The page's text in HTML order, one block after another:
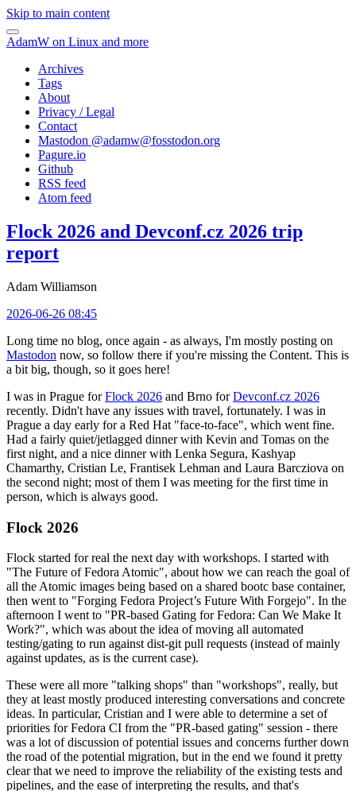
Skip to main content
AdamW on Linux and more
Archives
Tags
About
Privacy / Legal
Contact
Mastodon @adamw@fosstodon.org
Pagure.io
Github
RSS feed
Atom feed
Flock 2026 and Devconf.cz 2026 trip
report
Adam Williamson
2026-06-26 08:45
Long time no blog, once again - as always, I'm mostly posting on
Mastodon now, so follow there if you're missing the Content. This is
a bit big, though, so it goes here!
I was in Prague forFlock 2026 and Brno forDevconf.cz 2026
recently. Didn't have any issues with travel, fortunately. I was in
Prague a day early for a Red Hat "face-to-face", which went fine.
Had a fairly quiet/jetlagged dinner with Kevin and Tomas on the
first night, and a nice dinner with Lenka Segura, Kashyap
Chamarthy, Cristian Le, Frantisek Lehman and Laura Barcziova on
the second night; most of them I was meeting for the first time in
person, which is always good.
Flock 2026
Flock started for real the next day with workshops. I started with
"The Future of Fedora Atomic", about how we can reach the goal of
all the Atomic images being based on a shared bootc base container,
then went to "Forging Fedora Project’s Future With Forgejo". In the
afternoon I went to "PR-based Gating for Fedora: Can We Make It
Work?", which was about the idea of moving all automated
testing/gating to run against dist-git pull requests (instead of mainly
against updates, as is the current case).
These were all more "talking shops" than "workshops", really, but
they at least mostly produced interesting conversations and concrete
ideas. In particular, Cristian and I were able to determine a set of
priorities for Fedora CI from the "PR-based gating" session - there
was a lot of discussion of potential issues and concerns further down
the road of the potential migration, but in the end we found it pretty
clear that we need to improve the reliability of the existing tests and
pipelines, and the ease of interpreting the results, and that's